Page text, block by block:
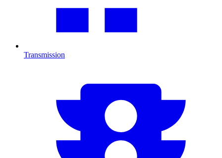
Transmission